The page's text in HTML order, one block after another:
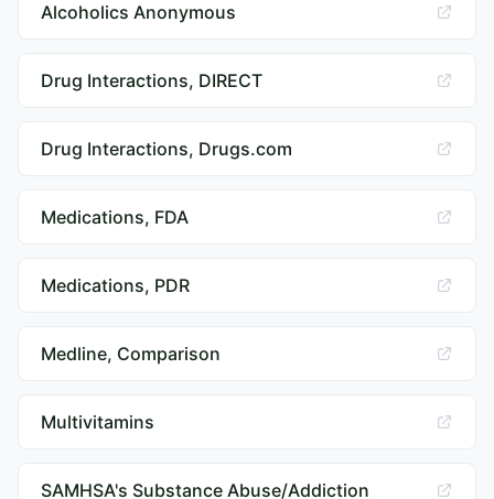
Alcoholics Anonymous
Drug Interactions, DIRECT
Drug Interactions, Drugs.com
Medications, FDA
Medications, PDR
Medline, Comparison
Multivitamins
SAMHSA's Substance Abuse/Addiction